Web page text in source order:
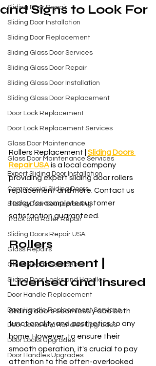
Sliding Door Repair
Sliding Door Installation
Sliding Door Replacement
Sliding Glass Door Services
Sliding Glass Door Repair
Sliding Glass Door Installation
Sliding Glass Door Replacement
Door Lock Replacement
Door Lock Replacement Services
Glass Door Maintenance
Glass Door Maintenance Services
Expert Sliding Door Installation
Commercial Sliding Doors
Sliding Door Soundproofing
Track and Roller Repair
Sliding Doors Repair USA
Glass Repairs
Glass Repair Services
Sliding Door Locks and Handles
Door Handle Replacement
Door Handle Replacement Services
Door Locks and Handles Upgrades
Door Locks Upgrades
Door Handles Upgrades
and Signs to Look For
Rollers Replacement | Sliding Doors
Repair USA is a local company
providing expert sliding door rollers
replacement and more. Contact us
today for complete customer
satisfaction guaranteed.
Rollers
Replacement |
Licensed and Insured
Sliding doors seamlessly add both
functionality and aesthetics to any
home. However, to ensure their
smooth operation, it's crucial to pay
attention to the often-overlooked